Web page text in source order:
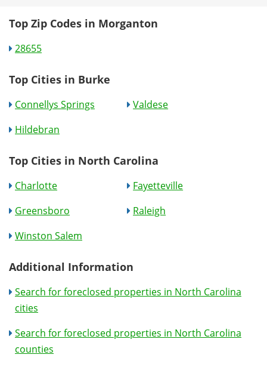
Top Zip Codes in Morganton
28655
Top Cities in Burke
Connellys Springs
Valdese
Hildebran
Top Cities in North Carolina
Charlotte
Fayetteville
Greensboro
Raleigh
Winston Salem
Additional Information
Search for foreclosed properties in North Carolina
cities
Search for foreclosed properties in North Carolina
counties